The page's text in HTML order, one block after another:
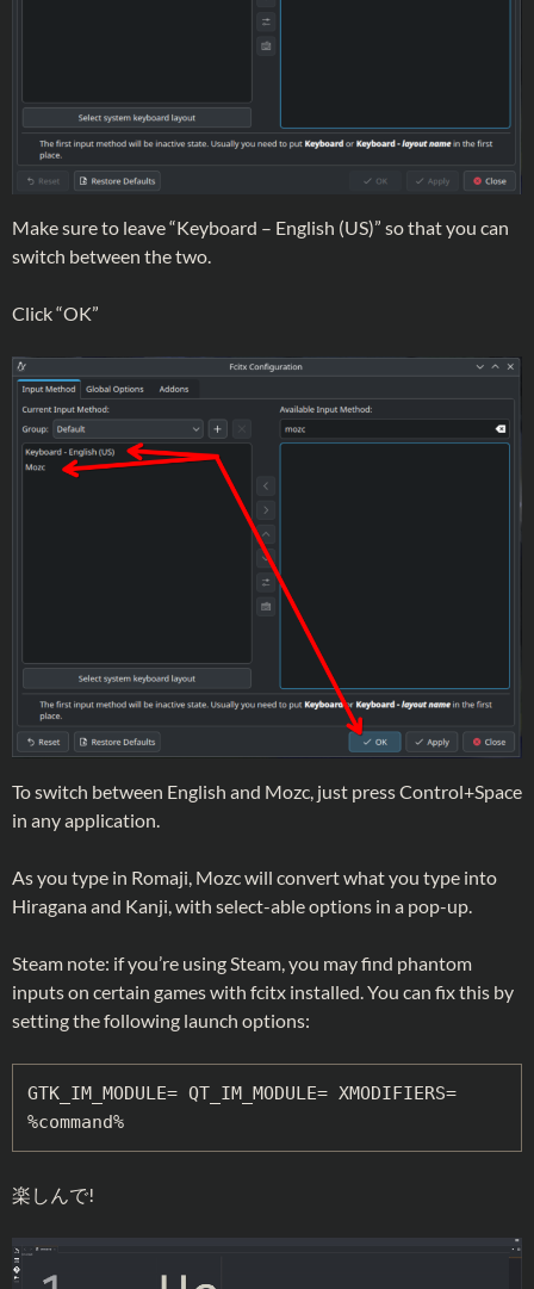
Make sure to leave “Keyboard – English (US)” so that you can
switch between the two.
Click “OK”
To switch between English and Mozc, just press Control+Space
in any application.
As you type in Romaji, Mozc will convert what you type into
Hiragana and Kanji, with select-able options in a pop-up.
Steam note: if you’re using Steam, you may find phantom
inputs on certain games with fcitx installed. You can fix this by
setting the following launch options:
GTK_IM_MODULE= QT_IM_MODULE= XMODIFIERS=
%command%
楽しんで!